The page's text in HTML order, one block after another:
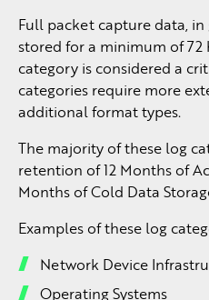
Full packet capture data,
stored for a minimum of
category is considered a
categories require more
additional format types.
The majority of these log
retention of 12 Months of
Months of Cold Data
Examples of these log
Network Device
Operating Systems